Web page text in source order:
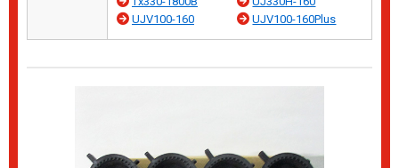
UJV100-160
UJV100-160Plus